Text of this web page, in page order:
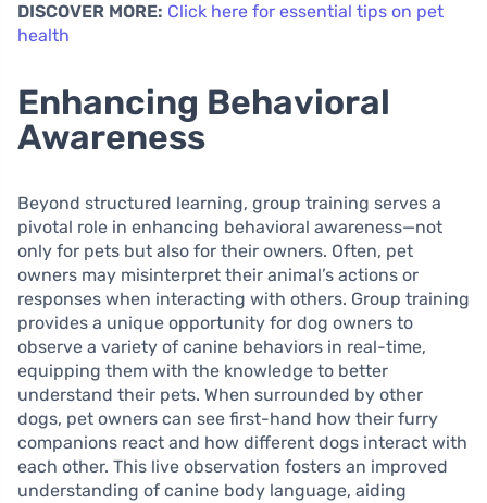
DISCOVER MORE: Click here for essential tips on pet
health
Enhancing Behavioral
Awareness
Beyond structured learning, group training serves a
pivotal role in enhancing behavioral awareness—not
only for pets but also for their owners. Often, pet
owners may misinterpret their animal’s actions or
responses when interacting with others. Group training
provides a unique opportunity for dog owners to
observe a variety of canine behaviors in real-time,
equipping them with the knowledge to better
understand their pets. When surrounded by other
dogs, pet owners can see first-hand how their furry
companions react and how different dogs interact with
each other. This live observation fosters an improved
understanding of canine body language, aiding